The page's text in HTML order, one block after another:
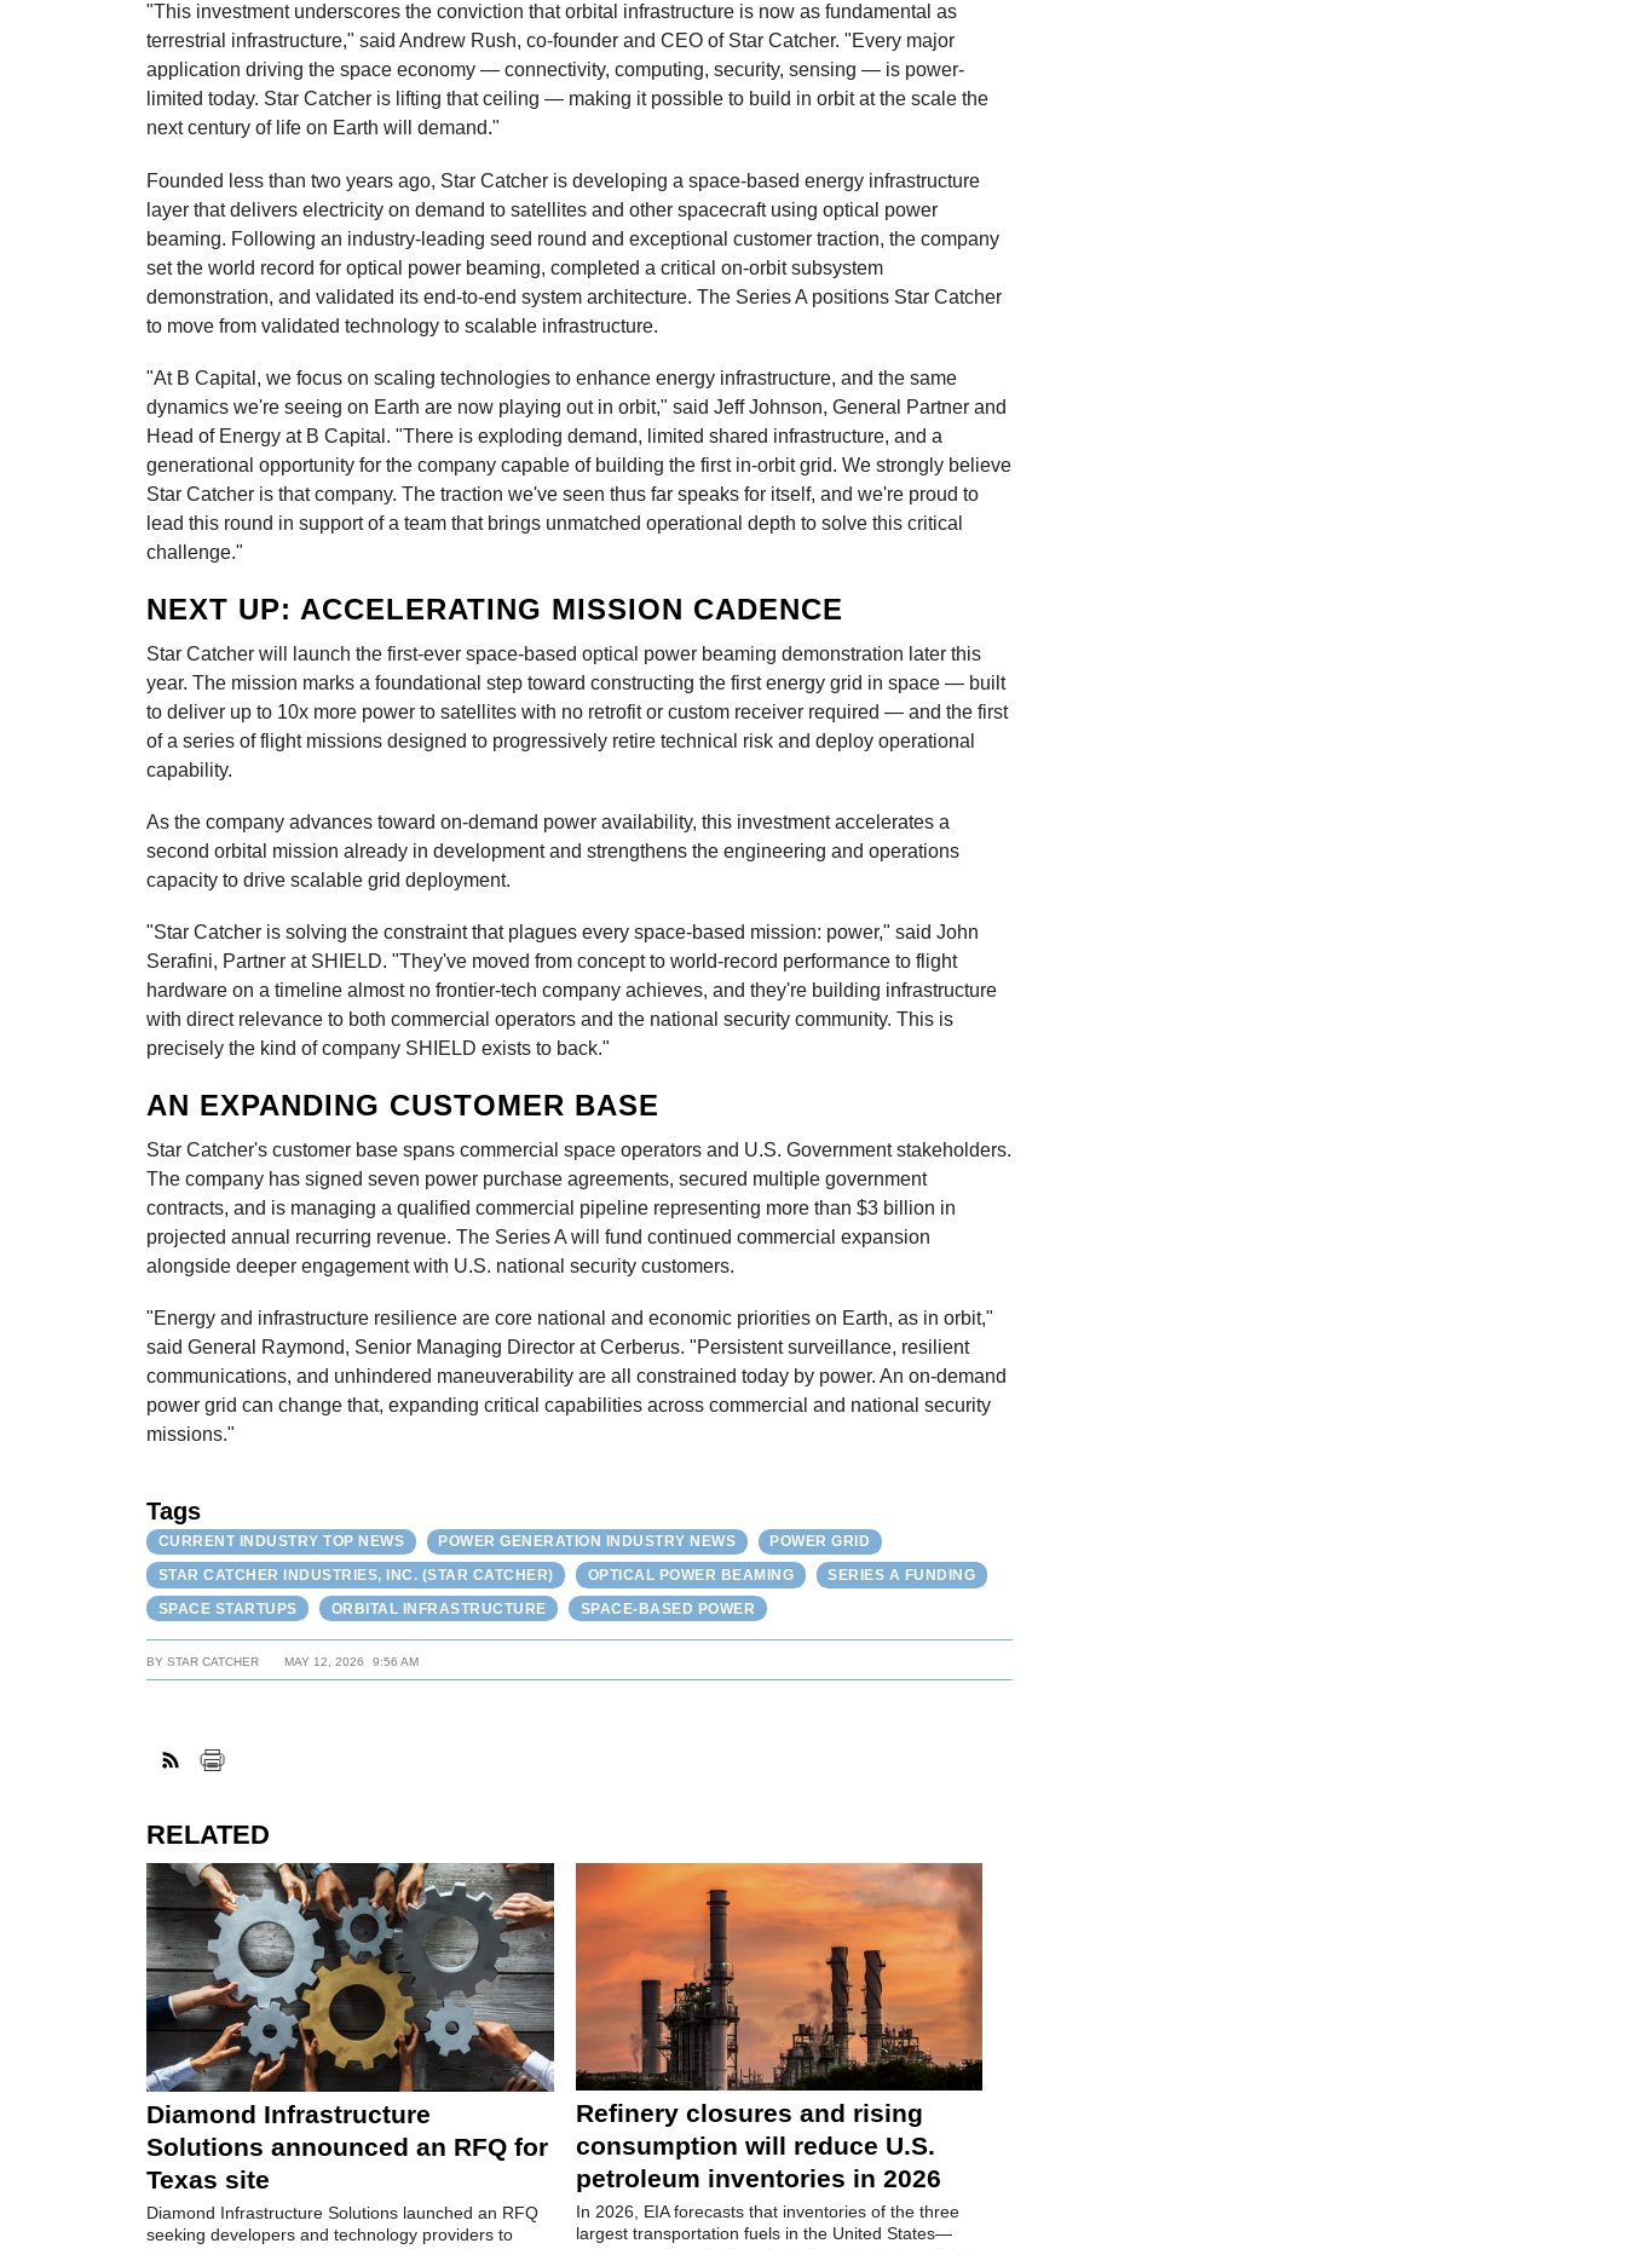
"This investment underscores the conviction that orbital infrastructure is now as fundamental as
terrestrial infrastructure," said Andrew Rush, co-founder and CEO of Star Catcher. "Every major
application driving the space economy — connectivity, computing, security, sensing — is power-
limited today. Star Catcher is lifting that ceiling — making it possible to build in orbit at the scale the
next century of life on Earth will demand."
Founded less than two years ago, Star Catcher is developing a space-based energy infrastructure
layer that delivers electricity on demand to satellites and other spacecraft using optical power
beaming. Following an industry-leading seed round and exceptional customer traction, the company
set the world record for optical power beaming, completed a critical on-orbit subsystem
demonstration, and validated its end-to-end system architecture. The Series A positions Star Catcher
to move from validated technology to scalable infrastructure.
"At B Capital, we focus on scaling technologies to enhance energy infrastructure, and the same
dynamics we're seeing on Earth are now playing out in orbit," said Jeff Johnson, General Partner and
Head of Energy at B Capital. "There is exploding demand, limited shared infrastructure, and a
generational opportunity for the company capable of building the first in-orbit grid. We strongly believe
Star Catcher is that company. The traction we've seen thus far speaks for itself, and we're proud to
lead this round in support of a team that brings unmatched operational depth to solve this critical
challenge."
NEXT UP: ACCELERATING MISSION CADENCE
Star Catcher will launch the first-ever space-based optical power beaming demonstration later this
year. The mission marks a foundational step toward constructing the first energy grid in space — built
to deliver up to 10x more power to satellites with no retrofit or custom receiver required — and the first
of a series of flight missions designed to progressively retire technical risk and deploy operational
capability.
As the company advances toward on-demand power availability, this investment accelerates a
second orbital mission already in development and strengthens the engineering and operations
capacity to drive scalable grid deployment.
"Star Catcher is solving the constraint that plagues every space-based mission: power," said John
Serafini, Partner at SHIELD. "They've moved from concept to world-record performance to flight
hardware on a timeline almost no frontier-tech company achieves, and they're building infrastructure
with direct relevance to both commercial operators and the national security community. This is
precisely the kind of company SHIELD exists to back."
AN EXPANDING CUSTOMER BASE
Star Catcher's customer base spans commercial space operators and U.S. Government stakeholders.
The company has signed seven power purchase agreements, secured multiple government
contracts, and is managing a qualified commercial pipeline representing more than $3 billion in
projected annual recurring revenue. The Series A will fund continued commercial expansion
alongside deeper engagement with U.S. national security customers.
"Energy and infrastructure resilience are core national and economic priorities on Earth, as in orbit,"
said General Raymond, Senior Managing Director at Cerberus. "Persistent surveillance, resilient
communications, and unhindered maneuverability are all constrained today by power. An on-demand
power grid can change that, expanding critical capabilities across commercial and national security
missions."
Tags
CURRENT INDUSTRY TOP NEWS POWER GENERATION INDUSTRY NEWS
POWER GRID
STAR CATCHER INDUSTRIES, INC. (STAR CATCHER)
OPTICAL POWER BEAMING
SERIES A FUNDING
SPACE STARTUPS
ORBITAL INFRASTRUCTURE SPACE-BASED POWER
BYSTAR CATCHER MAY 12, 2026 9:56 AM
RELATED
Diamond Infrastructure
Solutions announced an RFQ for
Texas site
Diamond Infrastructure Solutions launched an RFQ
seeking developers and technology providers to
Refinery closures and rising
consumption will reduce U.S.
petroleum inventories in 2026
In 2026, EIA forecasts that inventories of the three
largest transportation fuels in the United States—